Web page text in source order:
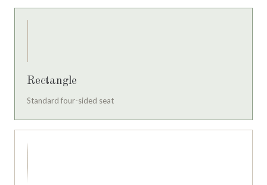
Rectangle
Standard four-sided seat